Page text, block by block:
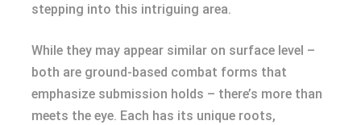
stepping into this intriguing area.
While they may appear similar on surface level –
both are ground-based combat forms that
emphasize submission holds – there’s more than
meets the eye. Each has its unique roots,